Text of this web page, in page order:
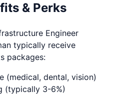
& Perks
Engineer
typically receive
packages:
(medical, dental, vision)
(typically 3-6%)